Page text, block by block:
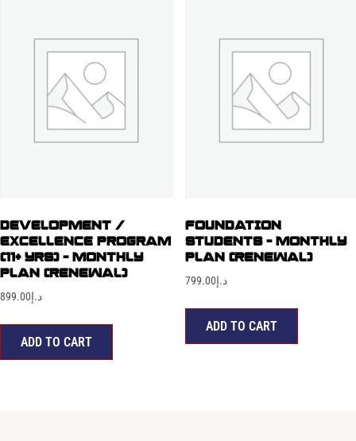
DEVELOPMENT /
EXCELLENCE PROGRAM
(11+ YRS) – MONTHLY
PLAN (RENEWAL)
د.إ899.00
ADD TO CART
FOUNDATION
STUDENTS – MONTHLY
PLAN (RENEWAL)
د.إ799.00
ADD TO CART